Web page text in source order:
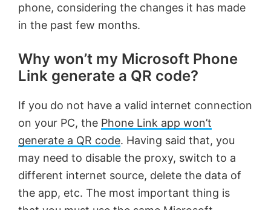
phone, considering the changes it has made
in the past few months.
Why won’t my Microsoft Phone
Link generate a QR code?
If you do not have a valid internet connection
on your PC, the Phone Link app won’t
generate a QR code. Having said that, you
may need to disable the proxy, switch to a
different internet source, delete the data of
the app, etc. The most important thing is